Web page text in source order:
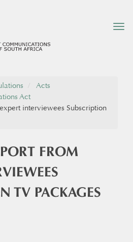
Acts
Act
interviewees Subscription
FROM
TV PACKAGES